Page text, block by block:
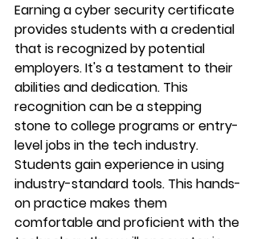
Earning a cyber security certificate
provides students with a credential
that is recognized by potential
employers. It's a testament to their
abilities and dedication. This
recognition can be a stepping
stone to college programs or entry-
level jobs in the tech industry.
Students gain experience in using
industry-standard tools. This hands-
on practice makes them
comfortable and proficient with the